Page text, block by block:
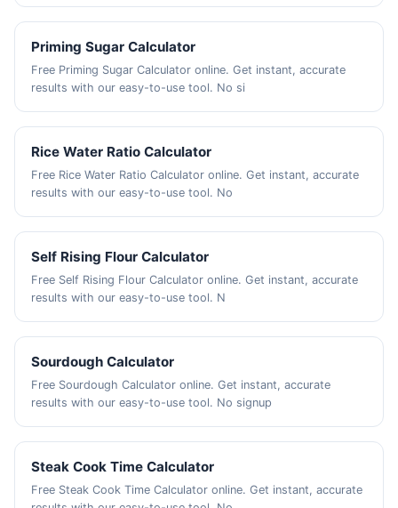
Priming Sugar Calculator
Free Priming Sugar Calculator online. Get instant, accurate
results with our easy-to-use tool. No si
Rice Water Ratio Calculator
Free Rice Water Ratio Calculator online. Get instant, accurate
results with our easy-to-use tool. No
Self Rising Flour Calculator
Free Self Rising Flour Calculator online. Get instant, accurate
results with our easy-to-use tool. N
Sourdough Calculator
Free Sourdough Calculator online. Get instant, accurate
results with our easy-to-use tool. No signup
Steak Cook Time Calculator
Free Steak Cook Time Calculator online. Get instant, accurate